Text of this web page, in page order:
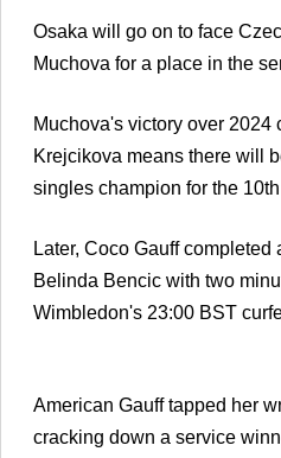
Osaka will go on to face
Muchova for a place in the
Muchova's victory over 2024
Krejcikova means there will
singles champion for the
Later, Coco Gauff
Belinda Bencic with two
Wimbledon's 23:00 BST
American Gauff tapped her
cracking down a service